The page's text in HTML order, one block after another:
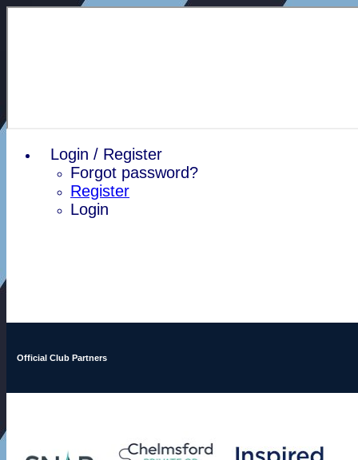
Login / Register
Forgot password?
Register
Login
Official Club Partners